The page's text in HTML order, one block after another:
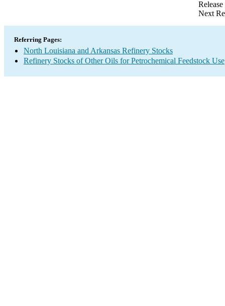
Next
Referring Pages:
North Louisiana and Arkansas Refinery Stocks
Refinery Stocks of Other Oils for Petrochemical Feedstock Use